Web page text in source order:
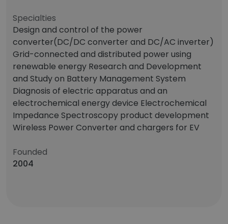
Specialties
Design and control of the power
converter(DC/DC converter and DC/AC inverter)
Grid-connected and distributed power using
renewable energy Research and Development
and Study on Battery Management System
Diagnosis of electric apparatus and an
electrochemical energy device Electrochemical
Impedance Spectroscopy product development
Wireless Power Converter and chargers for EV
Founded
2004